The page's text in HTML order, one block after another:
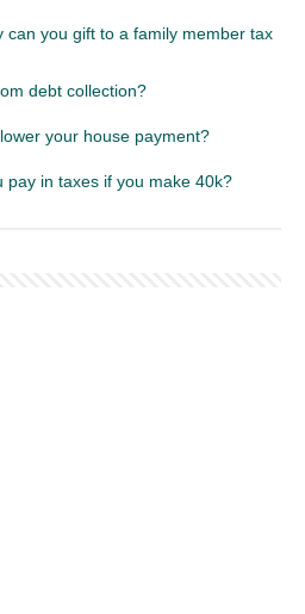
can you gift to a family member tax
debt collection?
your house payment?
pay in taxes if you make 40k?